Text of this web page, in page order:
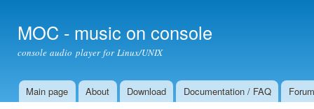
MOC - music on console
console audio player for Linux/UNIX
Main menu
Main page About Download Documentation / FAQ Forum